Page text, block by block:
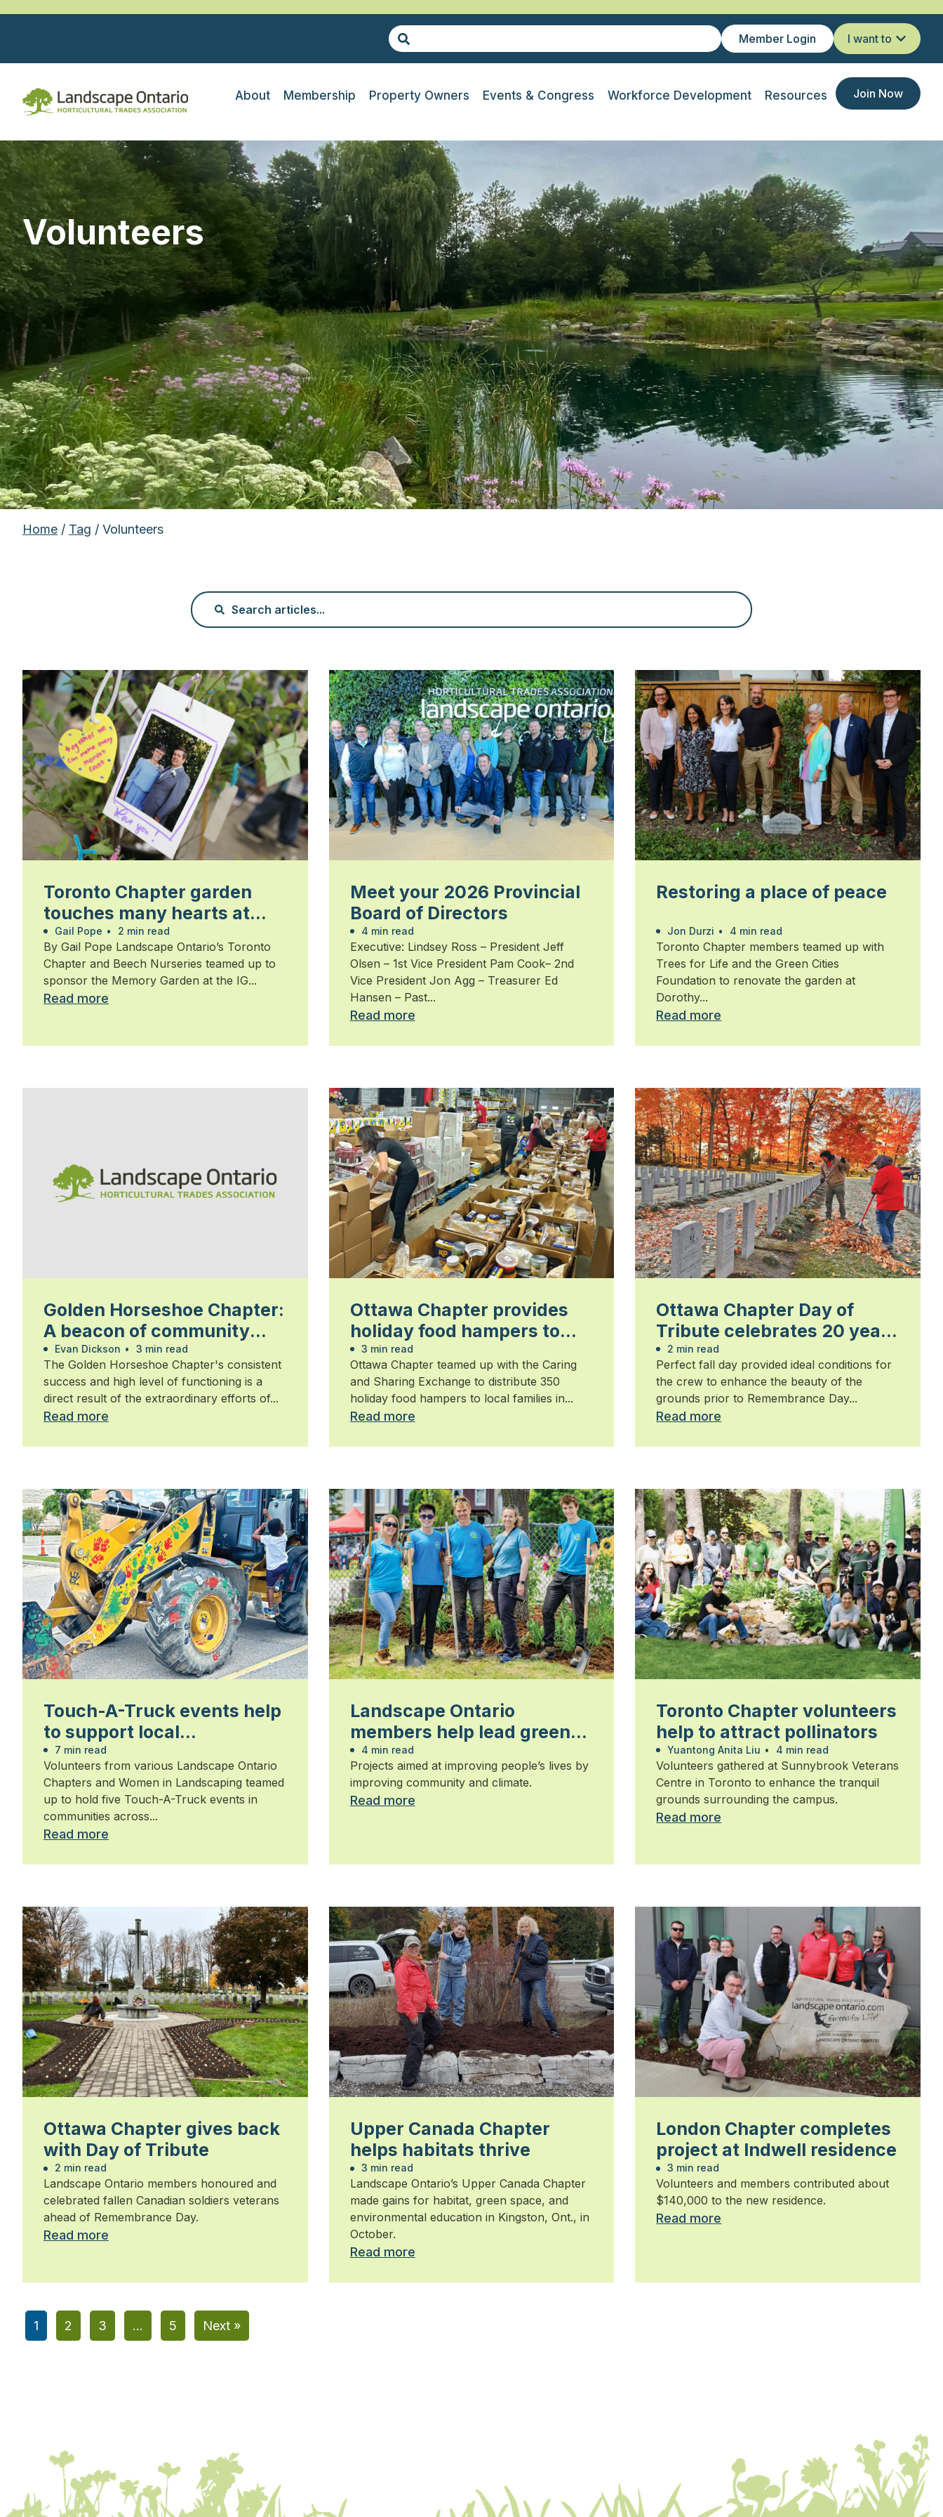
Member Login I want to
About Membership Property Owners Events & Congress Workforce Development Resources Join Now
Volunteers
Home / Tag / Volunteers
Toronto Chapter garden
touches many hearts at
Walk for Alzheimer’s
Gail Pope • 2 min read
By Gail Pope Landscape Ontario’s Toronto
Chapter and Beech Nurseries teamed up to
sponsor the Memory Garden at the IG...
Read more
Meet your 2026 Provincial
Board of Directors
4 min read
Executive: Lindsey Ross – President Jeff
Olsen – 1st Vice President Pam Cook– 2nd
Vice President Jon Agg – Treasurer Ed
Hansen – Past...
Read more
Restoring a place of peace
Jon Durzi • 4 min read
Toronto Chapter members teamed up with
Trees for Life and the Green Cities
Foundation to renovate the garden at
Dorothy...
Read more
Golden Horseshoe Chapter:
A beacon of community
and commitment
Evan Dickson • 3 min read
The Golden Horseshoe Chapter's consistent
success and high level of functioning is a
direct result of the extraordinary efforts of...
Read more
Ottawa Chapter provides
holiday food hampers to
families in need
3 min read
Ottawa Chapter teamed up with the Caring
and Sharing Exchange to distribute 350
holiday food hampers to local families in...
Read more
Ottawa Chapter Day of
Tribute celebrates 20 years
of honouring heroes
2 min read
Perfect fall day provided ideal conditions for
the crew to enhance the beauty of the
grounds prior to Remembrance Day...
Read more
Touch-A-Truck events help
to support local
communities
7 min read
Volunteers from various Landscape Ontario
Chapters and Women in Landscaping teamed
up to hold five Touch-A-Truck events in
communities across...
Read more
Landscape Ontario
members help lead green
cities initiatives
4 min read
Projects aimed at improving people’s lives by
improving community and climate.
Read more
Toronto Chapter volunteers
help to attract pollinators
Yuantong Anita Liu • 4 min read
Volunteers gathered at Sunnybrook Veterans
Centre in Toronto to enhance the tranquil
grounds surrounding the campus.
Read more
Ottawa Chapter gives back
with Day of Tribute
2 min read
Landscape Ontario members honoured and
celebrated fallen Canadian soldiers veterans
ahead of Remembrance Day.
Read more
Upper Canada Chapter
helps habitats thrive
3 min read
Landscape Ontario’s Upper Canada Chapter
made gains for habitat, green space, and
environmental education in Kingston, Ont., in
October.
Read more
London Chapter completes
project at Indwell residence
3 min read
Volunteers and members contributed about
$140,000 to the new residence.
Read more
1 2 3 … 5 Next »